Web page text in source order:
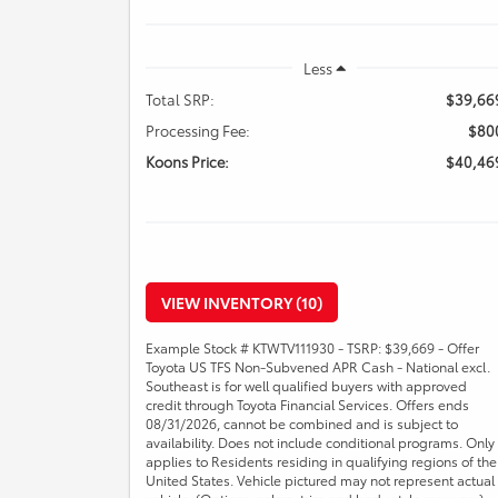
Less
Total SRP:
Processing Fee:
Koons Price:
VIEW INVENTORY (10)
Example Stock # KTWTV111930 - TSRP: $39,669 - Offer
Toyota US TFS Non-Subvened APR Cash - National excl.
Southeast is for well qualified buyers with approved
credit through Toyota Financial Services. Offers ends
08/31/2026, cannot be combined and is subject to
availability. Does not include conditional programs. Only
applies to Residents residing in qualifying regions of the
United States. Vehicle pictured may not represent actual